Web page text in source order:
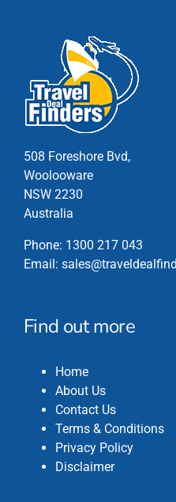
508 Foreshore Bvd,
Woolooware
NSW 2230
Australia
Phone: 1300 217 043
Email:
Find out more
Home
About Us
Contact Us
Terms & Conditions
Privacy Policy
Disclaimer